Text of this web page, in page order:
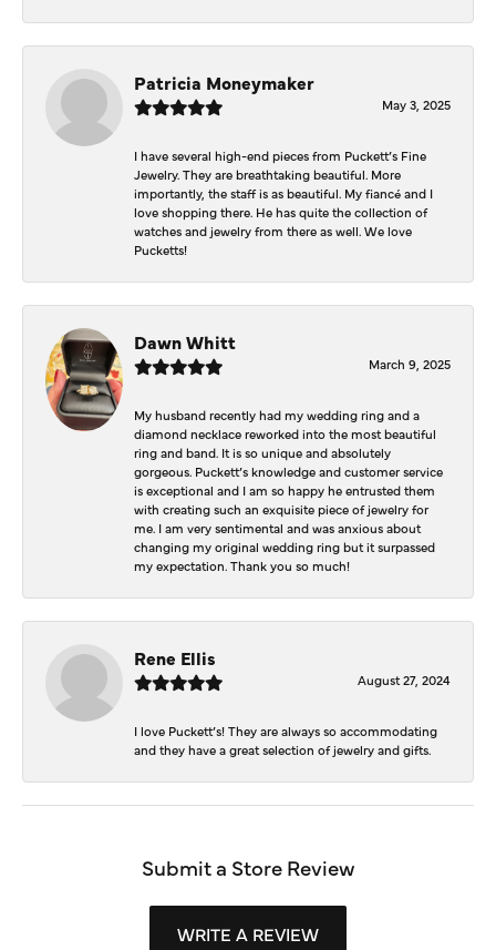
Patricia Moneymaker
May 3, 2025
I have several high-end pieces from Puckett’s Fine
Jewelry. They are breathtaking beautiful. More
importantly, the staff is as beautiful. My fiancé and I
love shopping there. He has quite the collection of
watches and jewelry from there as well. We love
Pucketts!
Dawn Whitt
March 9, 2025
My husband recently had my wedding ring and a
diamond necklace reworked into the most beautiful
ring and band. It is so unique and absolutely
gorgeous. Puckett’s knowledge and customer service
is exceptional and I am so happy he entrusted them
with creating such an exquisite piece of jewelry for
me. I am very sentimental and was anxious about
changing my original wedding ring but it surpassed
my expectation. Thank you so much!
Rene Ellis
August 27, 2024
I love Puckett’s! They are always so accommodating
and they have a great selection of jewelry and gifts.
Submit a Store Review
WRITE A REVIEW